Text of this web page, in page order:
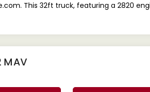
This 32ft truck, featuring a 2820
MAV